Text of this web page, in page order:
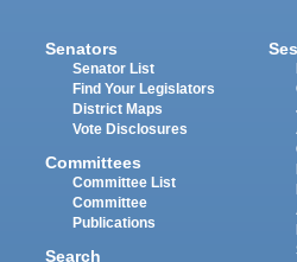
Senators
Senator List
Find Your Legislators
District Maps
Vote Disclosures
Committees
Committee List
Committee
Publications
Search